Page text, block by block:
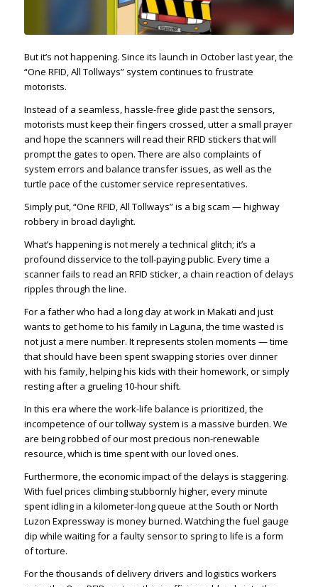
But it’s not happening. Since its launch in October last year, the
“One RFID, All Tollways” system continues to frustrate
motorists.
Instead of a seamless, hassle-free glide past the sensors,
motorists must keep their fingers crossed, utter a small prayer
and hope the scanners will read their RFID stickers that will
prompt the gates to open. There are also complaints of
system errors and balance transfer issues, as well as the
turtle pace of the customer service representatives.
Simply put, “One RFID, All Tollways” is a big scam — highway
robbery in broad daylight.
What’s happening is not merely a technical glitch; it’s a
profound disservice to the toll-paying public. Every time a
scanner fails to read an RFID sticker, a chain reaction of delays
ripples through the line.
For a father who had a long day at work in Makati and just
wants to get home to his family in Laguna, the time wasted is
not just a mere number. It represents stolen moments — time
that should have been spent swapping stories over dinner
with his family, helping his kids with their homework, or simply
resting after a grueling 10-hour shift.
In this era where the work-life balance is prioritized, the
incompetence of our tollway system is a massive burden. We
are being robbed of our most precious non-renewable
resource, which is time spent with our loved ones.
Furthermore, the economic impact of the delays is staggering.
With fuel prices climbing stubbornly higher, every minute
spent idling in a kilometer-long queue at the South or North
Luzon Expressway is money burned. Watching the fuel gauge
dip while waiting for a faulty sensor to spring to life is a form
of torture.
For the thousands of delivery drivers and logistics workers